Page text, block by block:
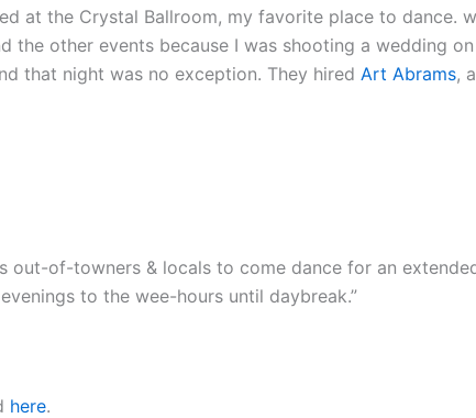
at the Crystal Ballroom, my favorite place to dance.
other events because I was shooting a wedding on
that night was no exception. They hired Art Abrams,
out-of-towners & locals to come dance for an
to the wee-hours until daybreak.”
here.